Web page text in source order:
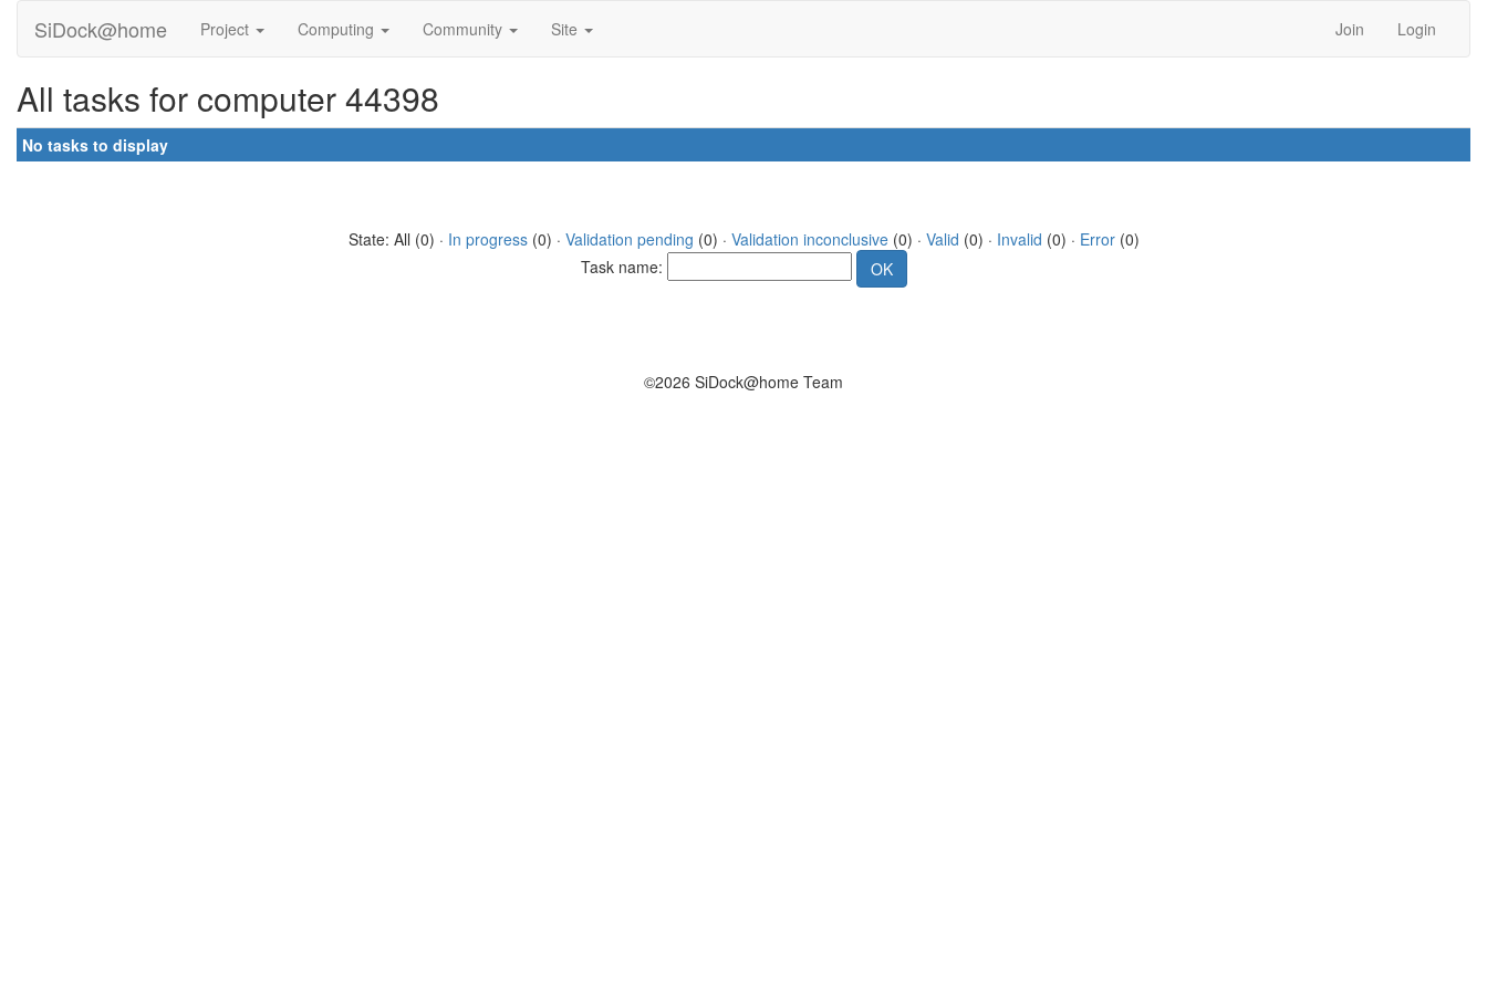
SiDock@home Project Computing Community Site Join Login
All tasks for computer 44398
No tasks to display
State: All (0) · In progress(0) · Validation pending (0) · Validation inconclusive(0) · Valid (0) · Invalid (0) · Error(0)
Task name:
©2026 SiDock@home Team